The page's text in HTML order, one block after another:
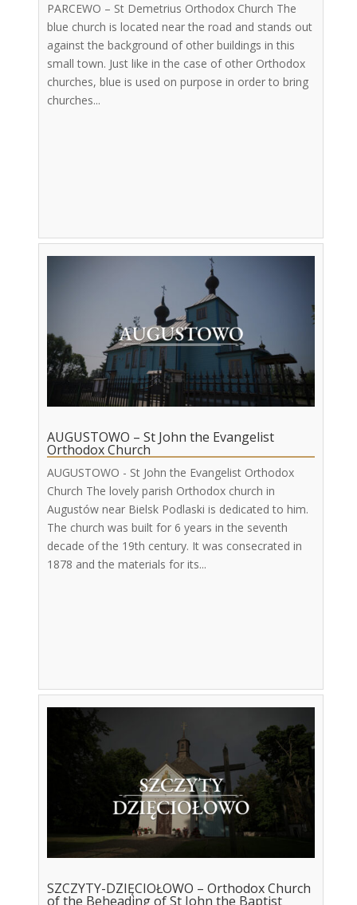
PARCEWO – St Demetrius Orthodox Church The
blue church is located near the road and stands out
against the background of other buildings in this
small town. Just like in the case of other Orthodox
churches, blue is used on purpose in order to bring
churches...
AUGUSTOWO – St John the Evangelist
Orthodox Church
AUGUSTOWO - St John the Evangelist Orthodox
Church The lovely parish Orthodox church in
Augustów near Bielsk Podlaski is dedicated to him.
The church was built for 6 years in the seventh
decade of the 19th century. It was consecrated in
1878 and the materials for its...
SZCZYTY-DZIĘCIOŁOWO – Orthodox Church
of the Beheading of St John the Baptist